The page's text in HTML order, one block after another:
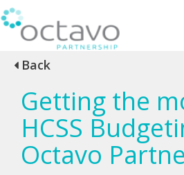
Back
Getting the
HCSS
Octavo